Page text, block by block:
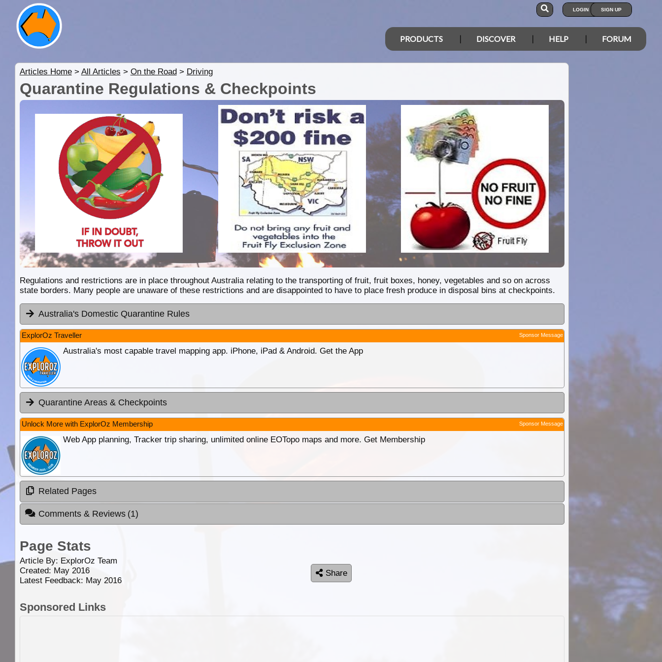
LOGIN SIGN UP
PRODUCTS DISCOVER HELP FORUM
Articles Home> All Articles > On the Road> Driving
Quarantine Regulations & Checkpoints
Regulations and restrictions are in place throughout Australia relating to the transporting of fruit, fruit boxes, honey, vegetables and so on across
state borders. Many people are unaware of these restrictions and are disappointed to have to place fresh produce in disposal bins at checkpoints.
Australia's Domestic Quarantine Rules
ExplorOz Traveller Sponsor Message
Australia's most capable travel mapping app. iPhone, iPad & Android. Get the App
Quarantine Areas & Checkpoints
Unlock More with ExplorOz Membership Sponsor Message
Web App planning, Tracker trip sharing, unlimited online EOTopo maps and more. Get Membership
Related Pages
Comments & Reviews (1)
Page Stats
Article By: ExplorOz Team
Created: May 2016
Latest Feedback: May 2016
Share
Sponsored Links